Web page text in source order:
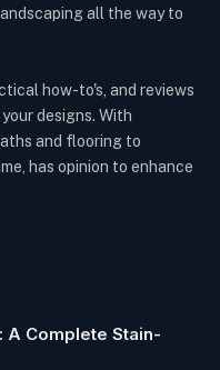
all the way to
how-to's, and reviews
designs. With
and flooring to
has opinion to enhance
A Complete Stain-